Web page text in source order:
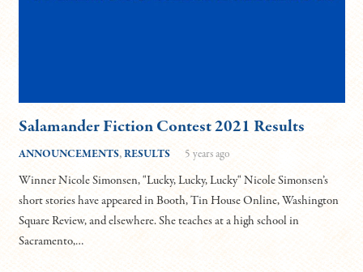
Salamander Fiction Contest 2021 Results
ANNOUNCEMENTS,RESULTS 5 years ago
Winner Nicole Simonsen, "Lucky, Lucky, Lucky" Nicole Simonsen’s
short stories have appeared in Booth, Tin House Online, Washington
Square Review, and elsewhere. She teaches at a high school in
Sacramento,…